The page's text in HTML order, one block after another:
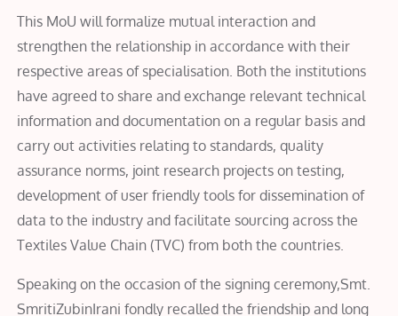
This MoU will formalize mutual interaction and
strengthen the relationship in accordance with their
respective areas of specialisation. Both the institutions
have agreed to share and exchange relevant technical
information and documentation on a regular basis and
carry out activities relating to standards, quality
assurance norms, joint research projects on testing,
development of user friendly tools for dissemination of
data to the industry and facilitate sourcing across the
Textiles Value Chain (TVC) from both the countries.
Speaking on the occasion of the signing ceremony,Smt.
SmritiZubinIrani fondly recalled the friendship and long